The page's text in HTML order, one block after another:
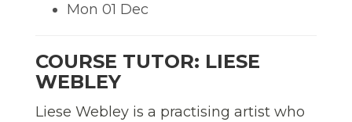
Mon 01 Dec
COURSE TUTOR: LIESE
WEBLEY
Liese Webley is a practising artist who